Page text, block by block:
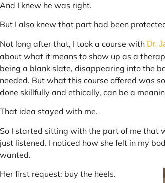
And I knew he was right.
But I also knew that part had been
Not long after that, I took a course with Dr.
about what it means to show up as a
being a blank slate, disappearing into the
needed. But what this course offered was
done skillfully and ethically, can be a
That idea stayed with me.
So I started sitting with the part of me that
just listened. I noticed how she felt in my
wanted.
Her first request: buy the heels.